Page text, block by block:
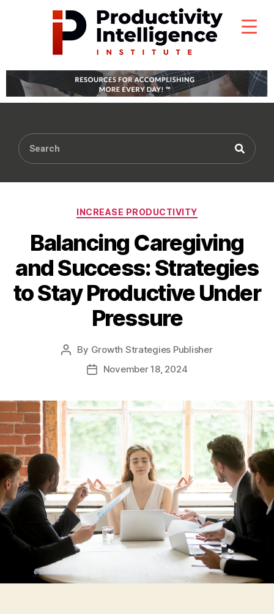
INCREASE PRODUCTIVITY
Balancing Caregiving
and Success: Strategies
to Stay Productive Under
Pressure
By Growth Strategies Publisher
November 18, 2024